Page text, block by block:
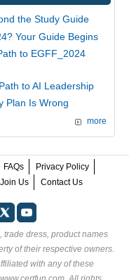
the Study Guide
Your Guide Begins
to EGFF_2024
to AI Leadership
Plan Is Wrong
more
FAQs
Privacy Policy
Join Us Contact Us
trade dress, product names
of their respective owners.
with any of these